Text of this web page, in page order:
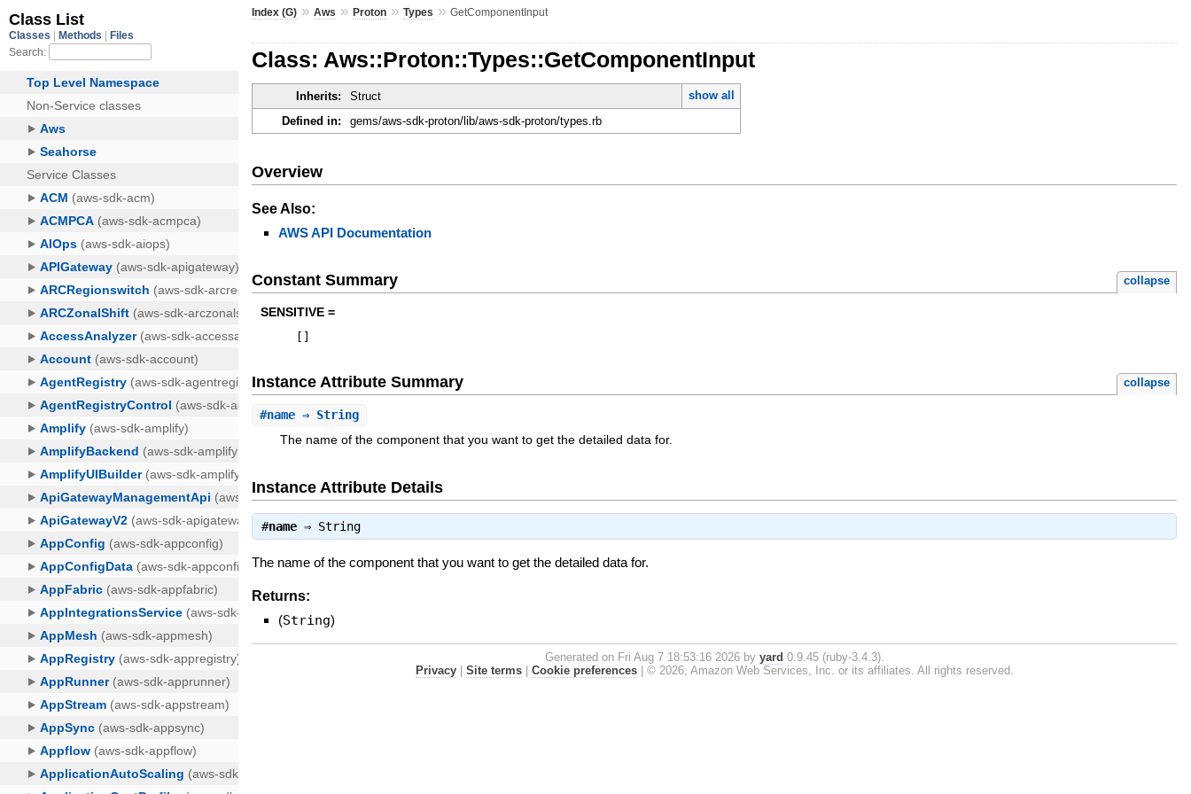
Index (G) »Aws »Proton »Types »GetComponentInput
Class: Aws::Proton::Types::GetComponentInput
Inherits: Struct
show all
Defined in:
gems/aws-sdk-proton/lib/aws-sdk-proton/types.rb
Overview
See Also:
AWS API Documentation
Constant Summary collapse
SENSITIVE =
Instance Attribute Summary collapse
#name ⇒ String
The name of the component that you want to get the detailed data for.
Instance Attribute Details
#name ⇒ String
The name of the component that you want to get the detailed data for.
Returns:
(String)
Generated on Fri Aug 7 18:53:16 2026 by yard 0.9.45 (ruby-3.4.3).
Privacy| Site terms| Cookie preferences| © 2026, Amazon Web Services, Inc. or its affiliates. All rights reserved.